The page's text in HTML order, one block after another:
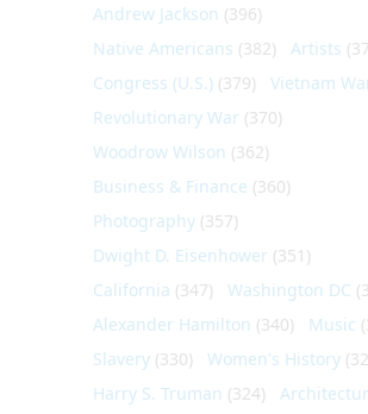
Andrew Jackson (396)
Native Americans (382) Artists
Congress (U.S.) (379) Vietnam
Revolutionary War (370)
Woodrow Wilson (362)
Business & Finance (360)
Photography (357)
Dwight D. Eisenhower (351)
California (347) Washington DC
Alexander Hamilton (340) Music
Slavery (330) Women's History
Harry S. Truman (324)